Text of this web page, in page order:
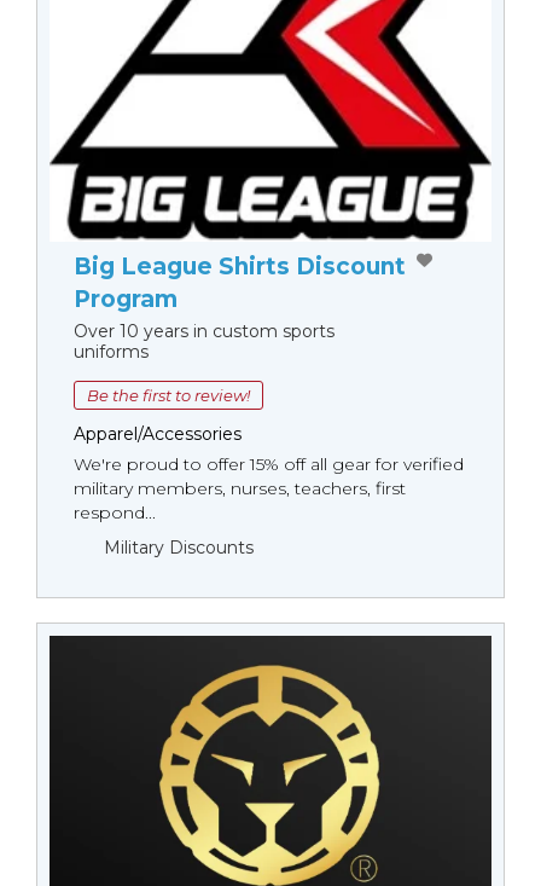
Big League Shirts Discount
Program
Over 10 years in custom sports
uniforms
Be the first to review!
Apparel/Accessories
We're proud to offer 15% off all gear for verified
military members, nurses, teachers, first
respond...
Military Discounts